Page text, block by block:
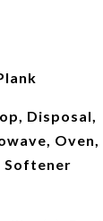
Disposal,
Oven,
Softener